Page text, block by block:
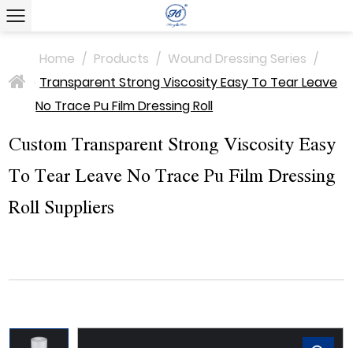
>
Home / Products / Wound Dressing Series /
Transparent Strong Viscosity Easy To Tear Leave
No Trace Pu Film Dressing Roll
Custom Transparent Strong Viscosity Easy
To Tear Leave No Trace Pu Film Dressing
Roll Suppliers